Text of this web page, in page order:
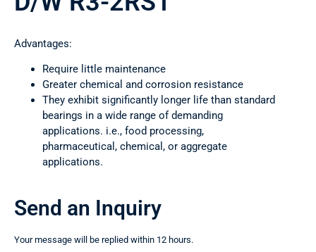
Advantages:
Require little maintenance
Greater chemical and corrosion resistance
They exhibit significantly longer life than standard
bearings in a wide range of demanding
applications. i.e., food processing,
pharmaceutical, chemical, or aggregate
applications.
Send an Inquiry
Your message will be replied within 12 hours.